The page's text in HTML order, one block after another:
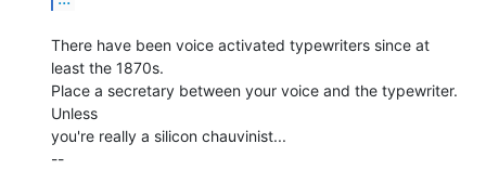
There have been voice activated typewriters since at
least the 1870s.
Place a secretary between your voice and the typewriter.
Unless
you're really a silicon chauvinist...
--